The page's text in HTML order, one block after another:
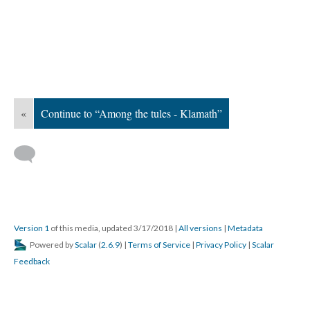
« Continue to “Among the tules - Klamath”
Version 1 of this media, updated 3/17/2018 | All versions | Metadata
Powered byScalar (2.6.9) | Terms of Service | Privacy Policy | Scalar
Feedback